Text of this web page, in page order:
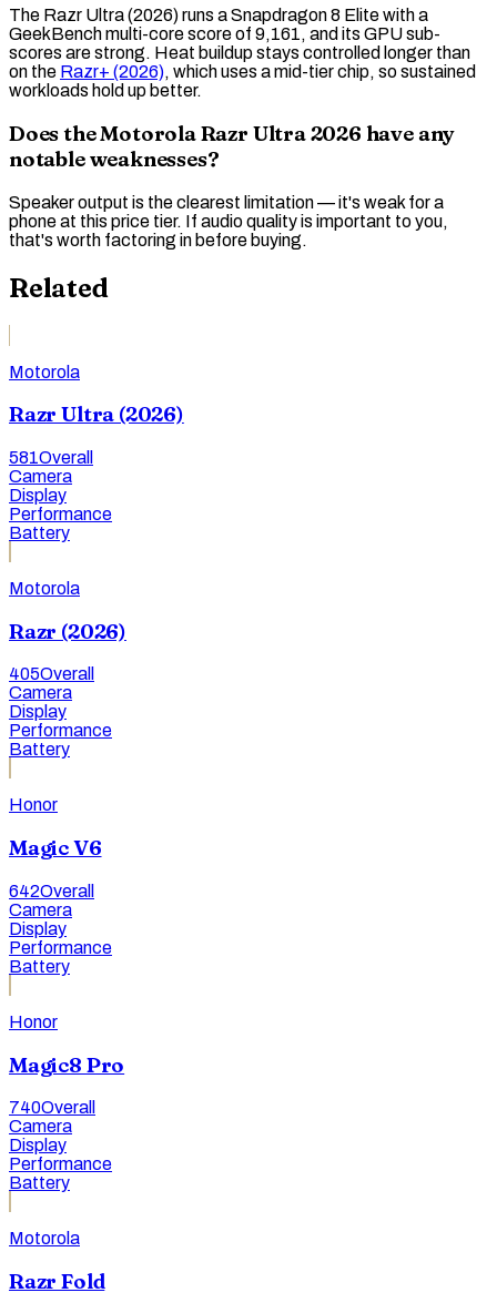
The Razr Ultra (2026) runs a Snapdragon 8 Elite with a
GeekBenchmulti-core score of 9,161, and its GPUsub-
scores are strong. Heat buildup stays controlled longer than
on the Razr+ (2026), which uses a mid-tier chip, so sustained
workloads hold up better.
Does the Motorola Razr Ultra 2026 have any
notable weaknesses?
Speaker output is the clearest limitation — it's weak for a
phone at this price tier. If audio quality is important to you,
that's worth factoring in before buying.
Related
Motorola
Razr Ultra (2026)
581Overall
Camera
Display
Performance
Battery
Motorola
Razr (2026)
405Overall
Camera
Display
Performance
Battery
Honor
Magic V6
642Overall
Camera
Display
Performance
Battery
Honor
Magic8 Pro
740Overall
Camera
Display
Performance
Battery
Motorola
Razr Fold